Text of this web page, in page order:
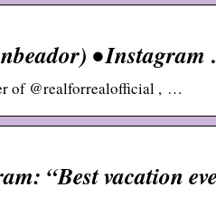
•
of @realforrealofficial , …
“Best vacation